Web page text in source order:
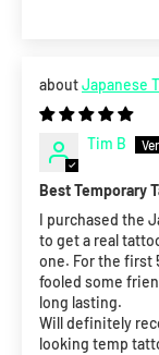
Japanese
Tim B
Best Temporary
I purchased the
to get a real
one. For the first
fooled some
long lasting.
Will definitely
looking temp